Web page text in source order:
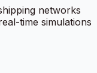
networks
time simulations